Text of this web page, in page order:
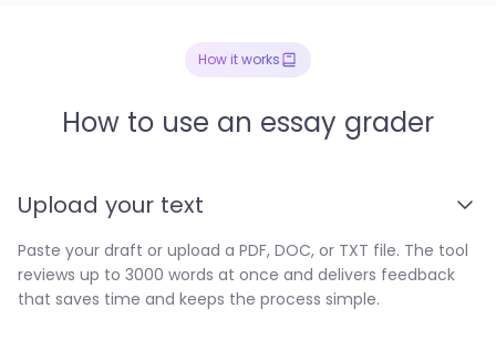
How it works
How to use an essay grader
Upload your text
Paste your draft or upload a PDF, DOC, or TXT file. The tool
reviews up to 3000 words at once and delivers feedback
that saves time and keeps the process simple.